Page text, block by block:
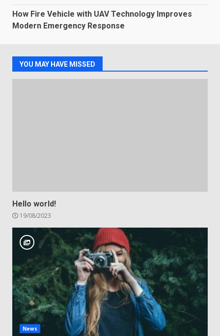
How Fire Vehicle with UAV Technology Improves
Modern Emergency Response
YOU MAY HAVE MISSED
Hello world!
19/08/2023
News